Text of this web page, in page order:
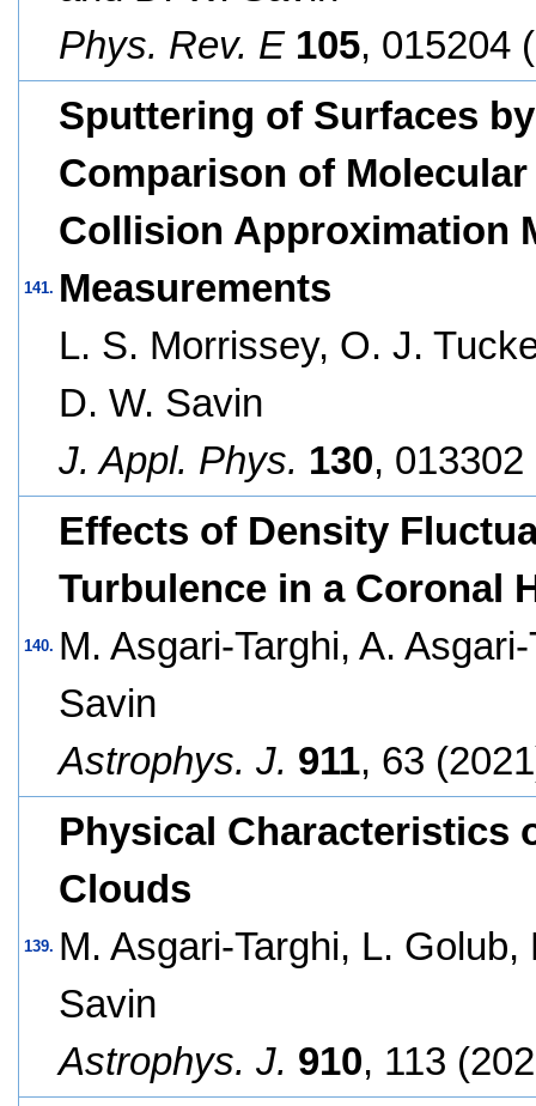
Phys. Rev. E 105, 015204
141.
Sputtering of Surfaces
Comparison of
Collision Approximation
Measurements
L. S. Morrissey, O. J.
D. W. Savin
J. Appl. Phys. 130,
140.
Effects of Density
Turbulence in a Coronal
M. Asgari-Targhi, A.
Savin
Astrophys. J. 911, 63
139.
Physical Characteristics
Clouds
M. Asgari-Targhi, L.
Savin
Astrophys. J. 910, 113